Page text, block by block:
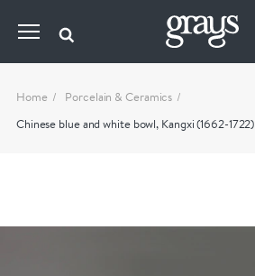
Home
Porcelain & Ceramics
Chinese blue and white bowl, Kangxi (1662-1722)